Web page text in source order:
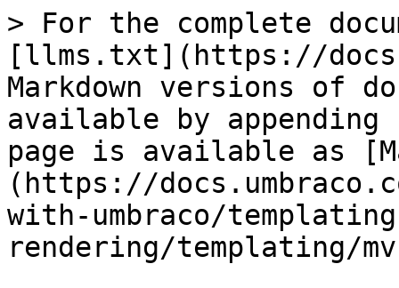
> For the complete
[llms.txt](https://
Markdown versions of
available by
page is available as
(https://
with-umbraco/
rendering/templating/